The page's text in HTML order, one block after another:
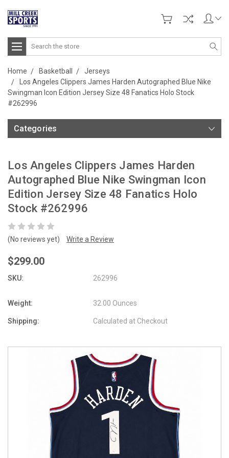
Search
Home Basketball
Jerseys
Los Angeles Clippers James Harden Autographed Blue Nike
Swingman Icon Edition Jersey Size 48 Fanatics Holo Stock
#262996
Categories
Los Angeles Clippers James Harden
Autographed Blue Nike Swingman Icon
Edition Jersey Size 48 Fanatics Holo
Stock #262996
(No reviews yet) Write a Review
$299.00
SKU: 262996
Weight: 32.00 Ounces
Shipping: Calculated at Checkout